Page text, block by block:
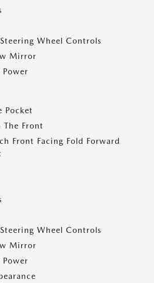
Wheel Controls
Mirror
Power
Pocket
Front
Front Facing Fold Forward
Wheel Controls
Mirror
Power